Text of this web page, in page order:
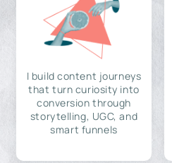
I build content journeys
that turn curiosity into
conversion through
storytelling, UGC, and
smart funnels